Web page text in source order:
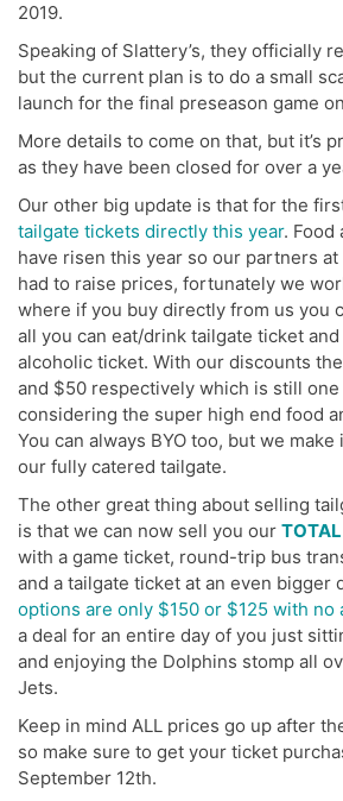
2019.
Speaking of Slattery’s, they officially
but the current plan is to do a small
launch for the final preseason game
More details to come on that, but it’s
as they have been closed for over a
Our other big update is that for the
tailgate tickets directly this year. Food
have risen this year so our partners at
had to raise prices, fortunately we
where if you buy directly from us you
all you can eat/drink tailgate ticket
alcoholic ticket. With our discounts
and $50 respectively which is still one
considering the super high end food
You can always BYO too, but we
our fully catered tailgate.
The other great thing about selling
is that we can now sell you our TOTAL
with a game ticket, round-trip bus
and a tailgate ticket at an even bigger
options are only $150 or $125 with no
a deal for an entire day of you just
and enjoying the Dolphins stomp all
Jets.
Keep in mind ALL prices go up after
so make sure to get your ticket
September 12th.